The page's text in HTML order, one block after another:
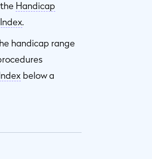
Handicap
.
handicap range
below a